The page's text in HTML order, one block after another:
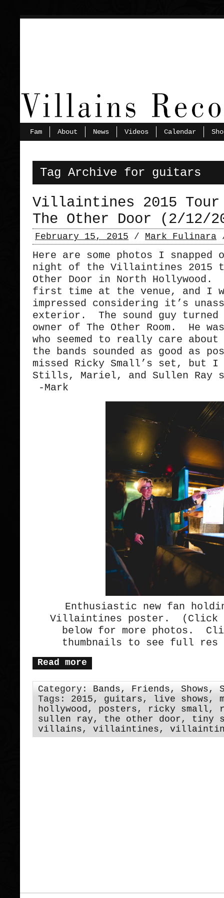
Fam About News Videos Calendar
Tag Archive for guitars
Villaintines 2015 Tour
The Other Door (2/12/
February 15, 2015 / Mark Fulinara
Here are some photos I
night of the Villaintines 2015
Other Door in North Hollywood.
first time at the venue, and I
impressed considering it’s
exterior. The sound guy
owner of The Other Room. He
who seemed to really care about
the bands sounded as good as
missed Ricky Small’s set, but I
Stills, Mariel, and Sullen Ray
-Mark
Enthusiastic new fan
Villaintines poster. (Click
below for more photos.
thumbnails to see full res
Read more
Category: Bands , Friends , Shows ,
Tags: 2015 , guitars , live shows ,
hollywood , posters , ricky small ,
sullen ray , the other door , tiny
villains , villaintines ,